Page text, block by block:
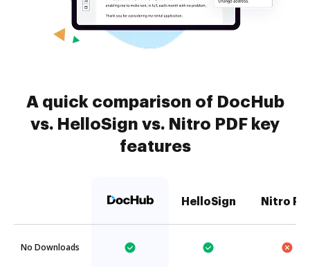
A quick comparison of DocHub
vs. HelloSign vs. Nitro PDF key
features
HelloSign Nitro
No Downloads